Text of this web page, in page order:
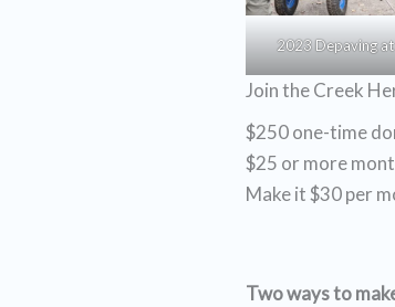
2023 Depaving
Join the Creek
$250 one-time
$25 or more
Make it $30 per
Two ways to